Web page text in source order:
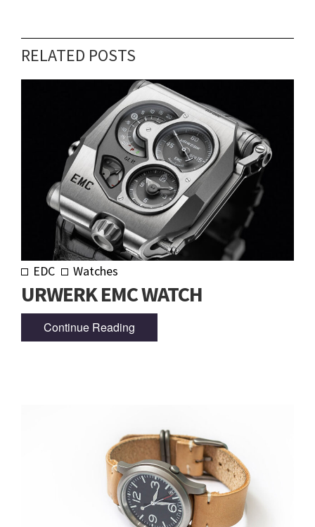
RELATED POSTS
EDC Watches
URWERK EMC WATCH
Continue Reading